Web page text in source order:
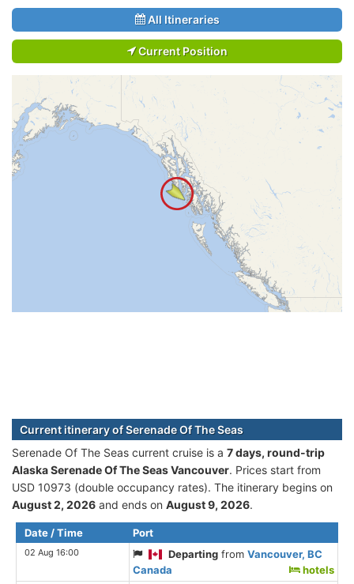
All Itineraries
Current Position
Current itinerary of Serenade Of The Seas
Serenade Of The Seas current cruise is а 7 days, round-trip
Alaska Serenade Of The Seas Vancouver. Prices start from
USD 10973 (double occupancy rates). The itinerary begins on
August 2, 2026 and ends on August 9, 2026.
Date / Time Port
02 Aug 16:00 Departing fromVancouver, BC
Canada
hotels